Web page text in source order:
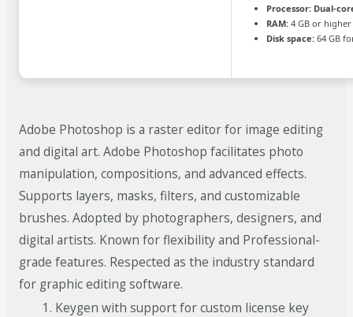
Processor:Dual-
RAM:4 GB or higher
Disk space:64 GB
Adobe Photoshop is a raster editor for image editing
and digital art. Adobe Photoshop facilitates photo
manipulation, compositions, and advanced effects.
Supports layers, masks, filters, and customizable
brushes. Adopted by photographers, designers, and
digital artists. Known for flexibility and Professional-
grade features. Respected as the industry standard
for graphic editing software.
Keygen with support for custom license key